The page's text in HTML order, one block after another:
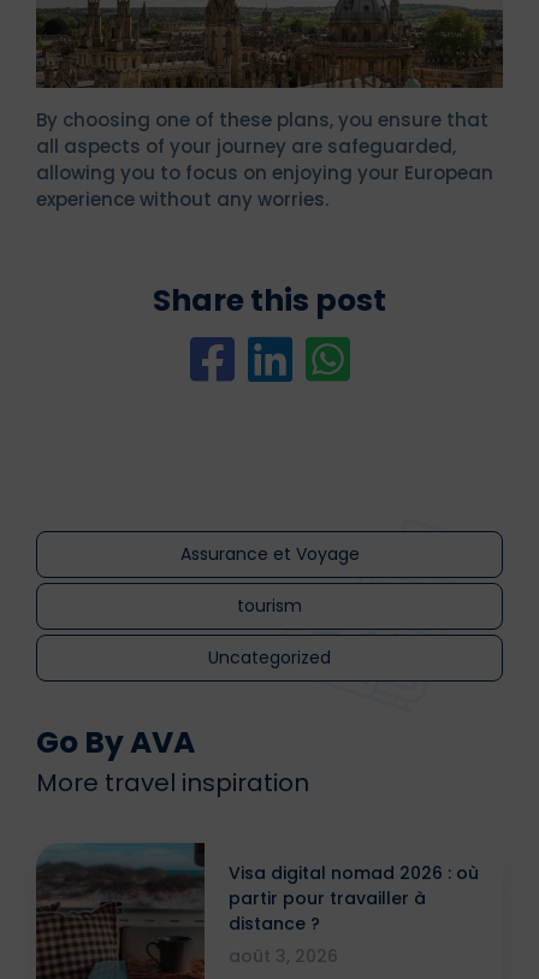
By choosing one of these plans, you ensure that
all aspects of your journey are safeguarded,
allowing you to focus on enjoying your European
experience without any worries.
Share this post
Assurance et Voyage
tourism
Uncategorized
Go By AVA
More travel inspiration
Visa digital nomad 2026 : où
partir pour travailler à
distance ?
août 3, 2026